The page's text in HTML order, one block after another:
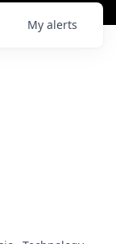
My alerts